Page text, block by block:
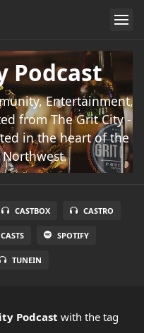
Podcast
Entertainment,
from The Grit City -
in the heart of the
CASTBOX CASTRO
SPOTIFY
TUNEIN
Podcast with the tag